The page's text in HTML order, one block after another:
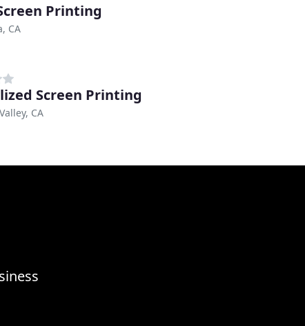
Printing
CA
Screen Printing
CA